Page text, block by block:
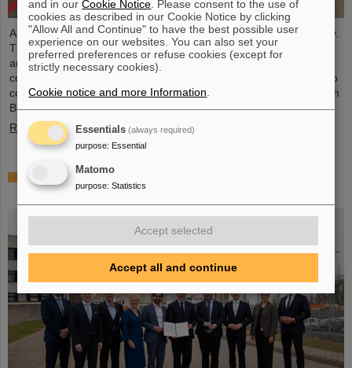
A delegation of Big Science Sweden visited FAIR and GSI recently.
The delegation included team members, the Steering Committee,
and representatives from the Swedish division of the international
corporation GE Healthcare. The aim of “Big Science Sweden” is to
connect Swedish industry, universities, and research institutes with
Big Science research organizations.
Read more
“Hesse to become the number one location for
nuclear fusion”
and in ourCookie Notice . Please consent to the use of
cookies as described in our Cookie Notice by clicking
"Allow All and Continue" to have the best possible user
experience on our websites. You can also set your
preferred preferences or refuse cookies (except for
strictly necessary cookies).
Cookie notice and more Information
Essentials (always required)
purpose: Essential
Matomo
purpose: Statistics
Accept selected
Accept all and continue